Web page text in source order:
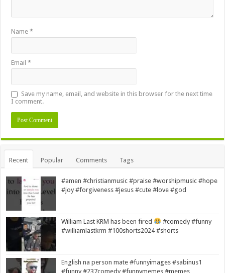
Name*
Email*
Save my name, email, and website in this browser for the next time
I comment.
Alternative:
Recent Popular Comments Tags
#amen #christianmusic #praise #worshipmusic #hope
#joy #forgiveness #jesus #cute #love #god
William Last KRM has been fired
#comedy #funny
#williamlastkrm #100shorts2024 #shorts
English na person mate #funnyimages #sabinus1
#funny #237comedy #funnymemes #memes